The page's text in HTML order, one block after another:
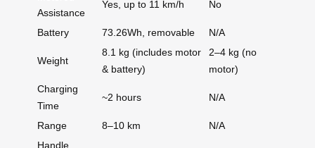
Assistance
Yes, up to 11 km/h No
Battery 73.26Wh, removable N/A
Weight
8.1 kg (includes motor
& battery)
2–4 kg (no
motor)
Charging
Time
~2 hours N/A
Range 8–10 km
N/A
Handle